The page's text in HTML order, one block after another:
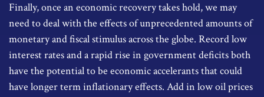
Finally, once an economic recovery takes hold, we may
need to deal with the effects of unprecedented amounts of
monetary and fiscal stimulus across the globe. Record low
interest rates and a rapid rise in government deficits both
have the potential to be economic accelerants that could
have longer term inflationary effects. Add in low oil prices